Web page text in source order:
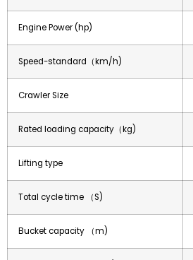
Engine Power (hp)
Speed-standard（km/h)
Crawler Size
Rated loading capacity（kg)
Lifting type
Total cycle time （S)
Bucket capacity （m)